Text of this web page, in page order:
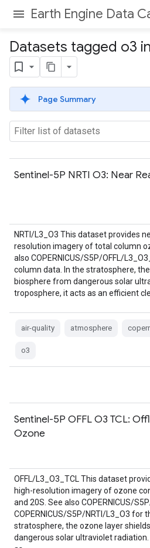
Earth Engine Data
Datasets tagged o3
Page Summary
Sentinel-5P NRTI O3: Near
NRTI/L3_O3 This dataset provides
resolution imagery of total column
also COPERNICUS/S5P/OFFL/
column data. In the stratosphere,
biosphere from dangerous solar
troposphere, it acts as an efficient
air-quality atmosphere
o3
Sentinel-5P OFFL O3 TCL:
Ozone
OFFL/L3_O3_TCL This dataset
high-resolution imagery of ozone
and 20S. See also COPERNICUS/
COPERNICUS/S5P/NRTI/L3_O3 for
stratosphere, the ozone layer
dangerous solar ultraviolet